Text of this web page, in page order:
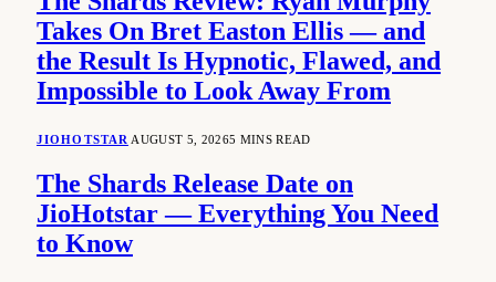
Takes On Bret Easton Ellis — and
the Result Is Hypnotic, Flawed, and
Impossible to Look Away From
JIOHOTSTAR AUGUST 5, 20265 MINS READ
The Shards Release Date on
JioHotstar — Everything You Need
to Know